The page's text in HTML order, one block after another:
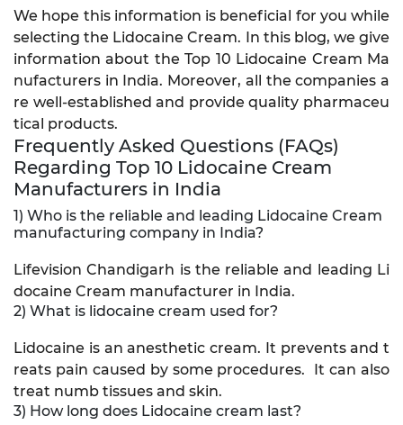
We hope this information is beneficial for you while
selecting the Lidocaine Cream. In this blog, we give
information about the Top 10 Lidocaine Cream Ma
nufacturers in India. Moreover, all the companies a
re well-established and provide quality pharmaceu
tical products.
Frequently Asked Questions (FAQs)
Regarding Top 10 Lidocaine Cream
Manufacturers in India
1) Who is the reliable and leading Lidocaine Cream
manufacturing company in India?
Lifevision Chandigarh is the reliable and leading Li
docaine Cream manufacturer in India.
2) What is lidocaine cream used for?
Lidocaine is an anesthetic cream. It prevents and t
reats pain caused by some procedures. It can also
treat numb tissues and skin.
3) How long does Lidocaine cream last?